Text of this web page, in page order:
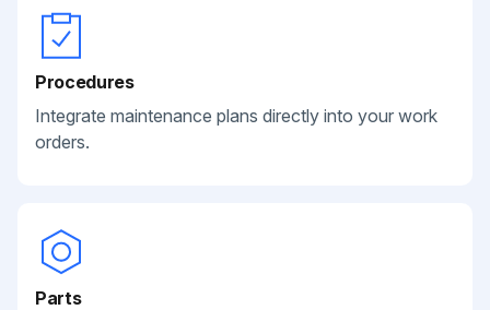
Procedures
Integrate maintenance plans directly into your work
orders.
Parts